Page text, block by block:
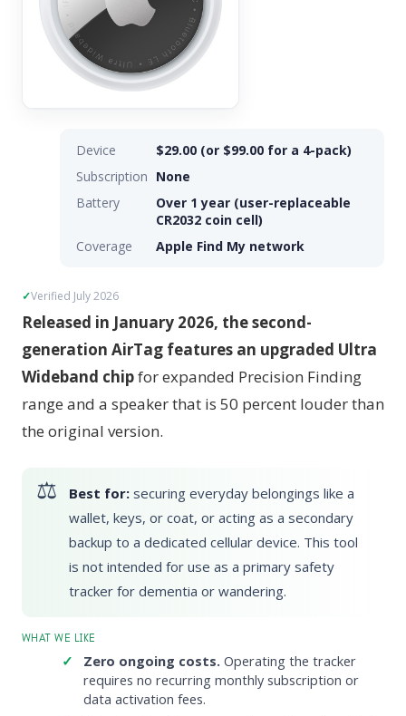
Device
$29.00 (or $99.00 for a 4-pack)
Subscription None
Battery
Over 1 year (user-replaceable
CR2032 coin cell)
Coverage
Apple Find My network
Verified July 2026
Released in January 2026, the second-
generation AirTag features an upgraded Ultra
Wideband chipfor expanded Precision Finding
range and a speaker that is 50 percent louder than
the original version.
Best for: securing everyday belongings like a
wallet, keys, or coat, or acting as a secondary
backup to a dedicated cellular device. This tool
is not intended for use as a primary safety
tracker for dementia or wandering.
WHAT WE LIKE
Zero ongoing costs. Operating the tracker
requires no recurring monthly subscription or
data activation fees.